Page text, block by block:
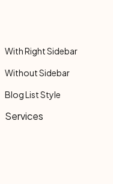
With Right Sidebar
Without Sidebar
Blog List Style
Services